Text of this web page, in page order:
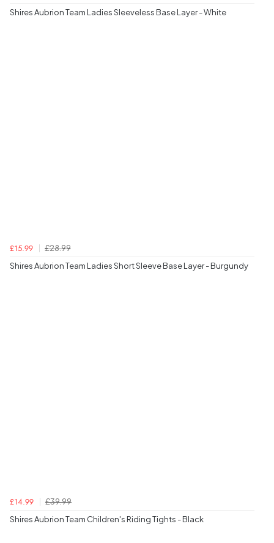
Shires Aubrion Team Ladies Sleeveless Base Layer - White
£15.99
£28.99
Shires Aubrion Team Ladies Short Sleeve Base Layer - Burgundy
£14.99
£39.99
Shires Aubrion Team Children's Riding Tights - Black